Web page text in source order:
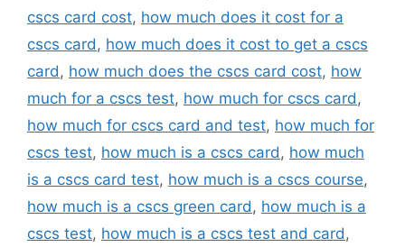
cscs card cost, how much does it cost for a
cscs card , how much does it cost to get a cscs
card , how much does the cscs card cost, how
much for a cscs test, how much for cscs card ,
how much for cscs card and test, how much for
cscs test, how much is a cscs card , how much
is a cscs card test, how much is a cscs course,
how much is a cscs green card , how much is a
cscs test, how much is a cscs test and card ,